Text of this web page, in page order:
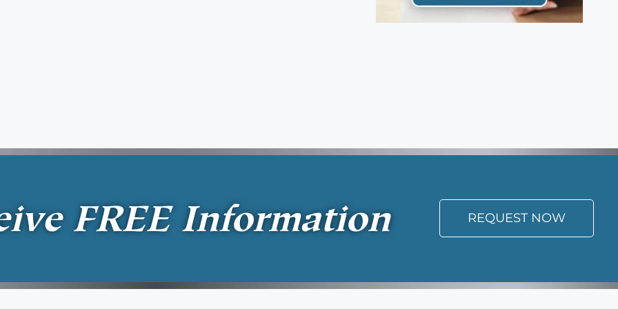
FREEInformation REQUEST NOW